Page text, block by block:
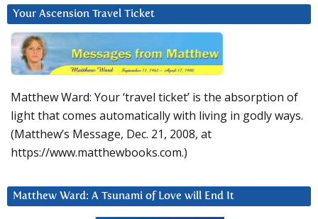
Your Ascension Travel Ticket
Matthew Ward: Your ‘travel ticket’ is the absorption of
light that comes automatically with living in godly ways.
(Matthew’s Message, Dec. 21, 2008, at
https://www.matthewbooks.com.)
Matthew Ward: A Tsunami of Love will End It